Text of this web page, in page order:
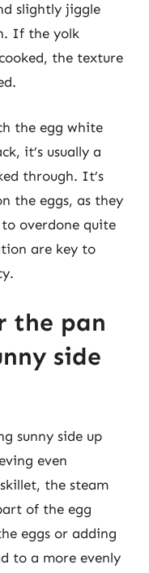
slightly jiggle
If the yolk
the texture
the egg white
it’s usually a
through. It’s
the eggs, as they
overdone quite
are key to
the pan
side
sunny side up
even
the steam
of the egg
eggs or adding
to a more evenly